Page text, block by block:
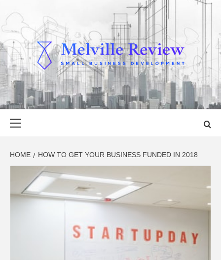
to
content
MELVILLE
REVIEW
SMALL BUSINESS DEVELOPMENT
HOME HOW TO GET YOUR BUSINESS FUNDED IN 2018